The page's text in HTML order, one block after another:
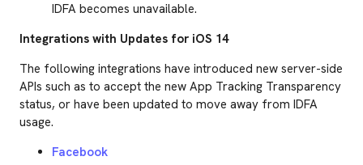
IDFA becomes unavailable.
Integrations with Updates for iOS 14
The following integrations have introduced new server-side
APIs such as to accept the new App Tracking Transparency
status, or have been updated to move away from IDFA
usage.
Facebook